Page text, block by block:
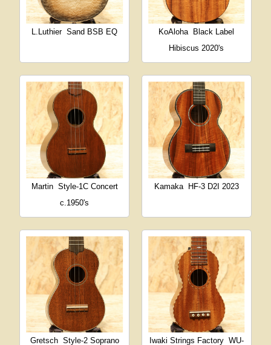
L.Luthier Sand BSB EQ KoAloha
Black Label
Hibiscus 2020's
Martin Style-1C Concert
c.1950's
Kamaka HF-3 D2I 2023
Gretsch Style-2 Soprano
Iwaki Strings Factory WU-